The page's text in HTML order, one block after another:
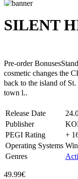
SILENT
Pre-order
cosmetic changes the
back to the island of
town l..
Release Date
Publisher
PEGI Rating
+
Operating Systems
Genres
49.99€